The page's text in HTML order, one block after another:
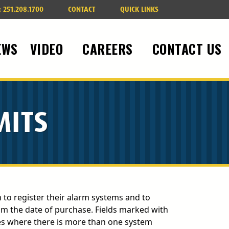
251.208.1700 CONTACT QUICK LINKS
VIDEO CAREERS CONTACT US
to register their alarm systems and to
the date of purchase. Fields marked with
where there is more than one system